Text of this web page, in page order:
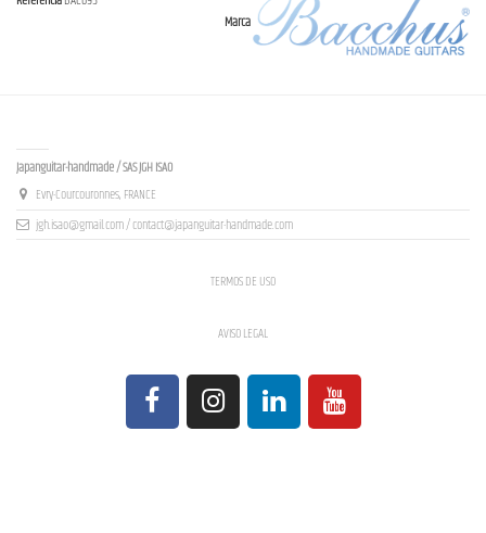
Marca
Japanguitar-handmade / SAS JGH ISAO
Evry-Courcouronnes, FRANCE
jgh.isao@gmail.com / contact@japanguitar-handmade.com
TERMOS DE USO
AVISO LEGAL